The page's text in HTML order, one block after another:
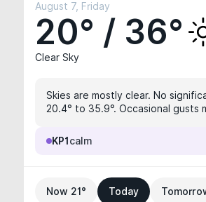
August 7, Friday
20° / 36°
Clear Sky
Skies are mostly clear. No
20.4° to 35.9°. Occasional gusts
KP1 calm
Now 21° Today